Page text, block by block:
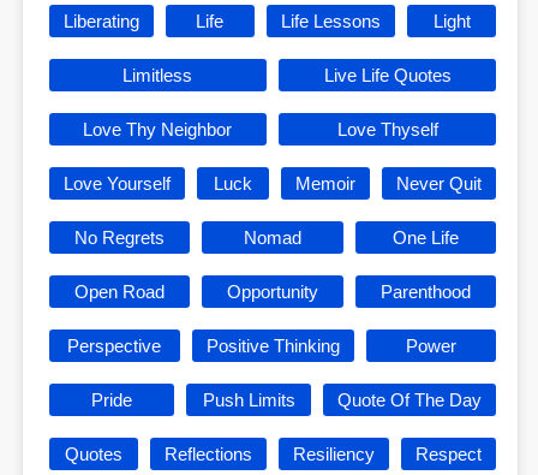
Liberating Life Life Lessons Light
Limitless Live Life Quotes
Love Thy Neighbor Love Thyself
Love Yourself Luck Memoir Never Quit
No Regrets Nomad One Life
Open Road Opportunity Parenthood
Perspective Positive Thinking Power
Pride Push Limits Quote Of The Day
Quotes Reflections Resiliency Respect